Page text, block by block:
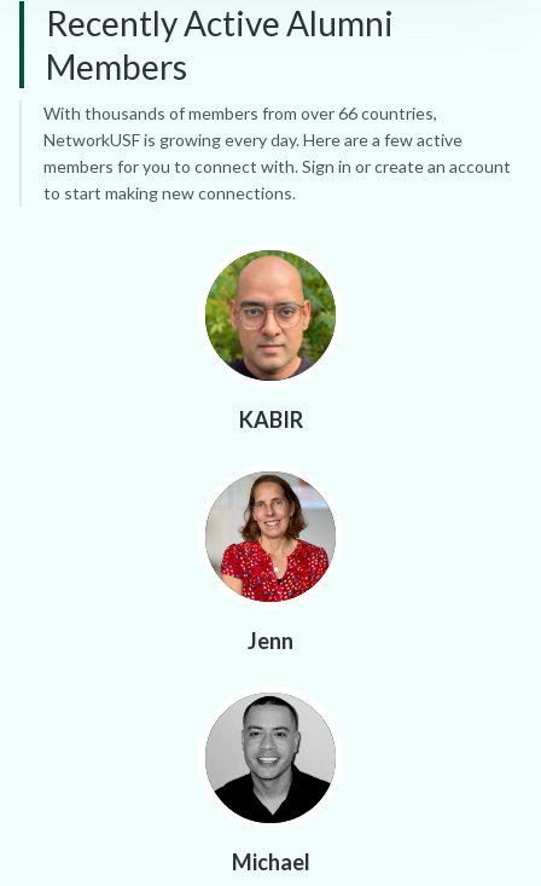
Recently Active Alumni
Members
With thousands of members from over 66 countries,
NetworkUSF is growing every day. Here are a few active
members for you to connect with. Sign in or create an account
to start making new connections.
KABIR
Jenn
Michael